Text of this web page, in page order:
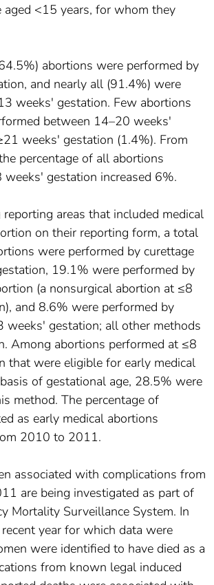
aged <15 years, for whom they
abortions were performed by
and nearly all (91.4%) were
weeks' gestation. Few abortions
between 14–20 weeks'
weeks' gestation (1.4%). From
percentage of all abortions
gestation increased 6%.
areas that included medical
on their reporting form, a total
were performed by curettage
19.1% were performed by
(a nonsurgical abortion at ≤8
and 8.6% were performed by
weeks' gestation; all other methods
Among abortions performed at ≤8
that were eligible for early medical
of gestational age, 28.5% were
method. The percentage of
as early medical abortions
2010 to 2011.
associated with complications from
are being investigated as part of
Mortality Surveillance System. In
year for which data were
were identified to have died as a
from known legal induced